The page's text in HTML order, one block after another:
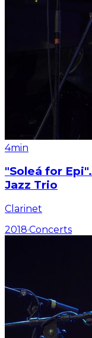
4min
"Soleá for
Jazz Trio
Clarinet
2018·Concerts